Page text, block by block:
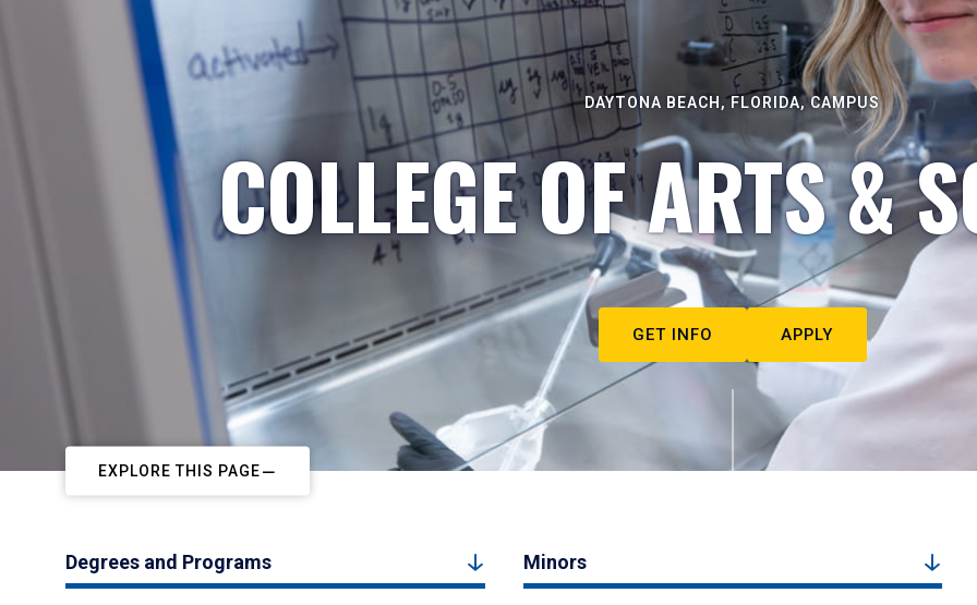
DAYTONA BEACH, FLORIDA, CAMPUS
COLLEGE OF ARTS &
GET INFO APPLY
EXPLORE THIS PAGE
Degrees and Programs Minors